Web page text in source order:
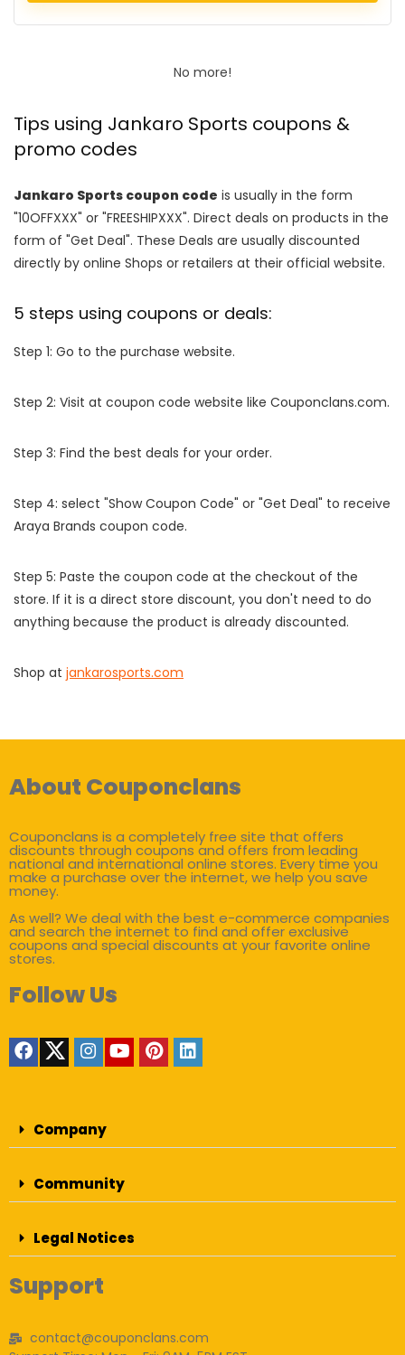
No more!
Tips using Jankaro Sports coupons &
promo codes
Jankaro Sports coupon code is usually in the form
"10OFFXXX" or "FREESHIPXXX". Direct deals on products in the
form of "Get Deal". These Deals are usually discounted
directly by online Shops or retailers at their official website.
5 steps using coupons or deals:
Step 1: Go to the purchase website.
Step 2: Visit at coupon code website like Couponclans.com.
Step 3: Find the best deals for your order.
Step 4: select "Show Coupon Code" or "Get Deal" to receive
Araya Brands coupon code.
Step 5: Paste the coupon code at the checkout of the
store. If it is a direct store discount, you don't need to do
anything because the product is already discounted.
Shop at jankarosports.com
About Couponclans
Couponclans is a completely free site that offers
discounts through coupons and offers from leading
national and international online stores. Every time you
make a purchase over the internet, we help you save
money.
As well? We deal with the best e-commerce companies
and search the internet to find and offer exclusive
coupons and special discounts at your favorite online
stores.
Follow Us
Company
Community
Legal Notices
Support
contact@couponclans.com